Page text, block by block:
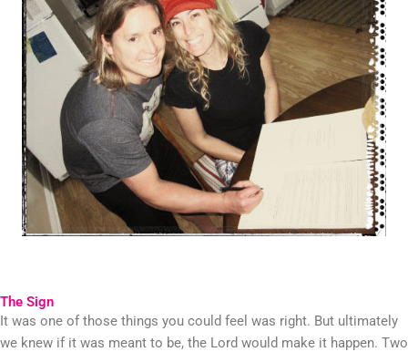
The Sign
It was one of those things you could feel was right. But ultimately
we knew if it was meant to be, the Lord would make it happen. Two